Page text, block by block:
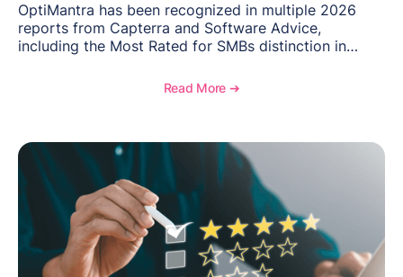
OptiMantra has been recognized in multiple 2026
reports from Capterra and Software Advice,
including the Most Rated for SMBs distinction in
practitioners across integrative medicine, wellness,
Read More ➔